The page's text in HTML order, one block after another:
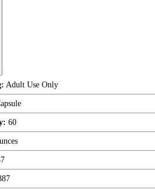
Adult Use Only
60